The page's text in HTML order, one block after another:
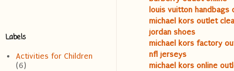
louis vuitton handbags
michael kors outlet
jordan shoes
michael kors factory
nfl jerseys
michael kors online
Labels
Activities for Children
(6)